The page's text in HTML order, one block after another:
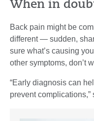
When in
Back pain might be
different — sudden,
sure what’s causing
other symptoms, don’t
“Early diagnosis can
prevent complications,”